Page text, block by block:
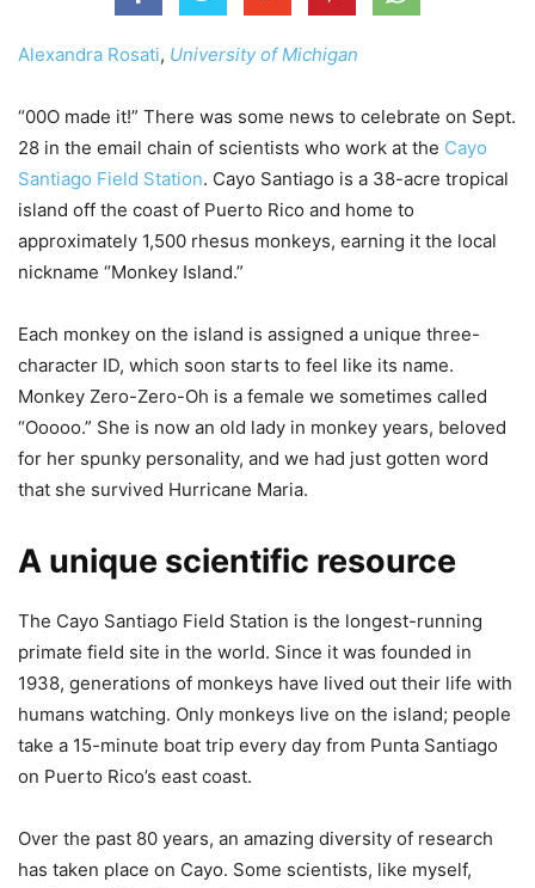
Alexandra Rosati, University of Michigan
“00O made it!” There was some news to celebrate on Sept.
28 in the email chain of scientists who work at the Cayo
Santiago Field Station. Cayo Santiago is a 38-acre tropical
island off the coast of Puerto Rico and home to
approximately 1,500 rhesus monkeys, earning it the local
nickname “Monkey Island.”
Each monkey on the island is assigned a unique three-
character ID, which soon starts to feel like its name.
Monkey Zero-Zero-Oh is a female we sometimes called
“Ooooo.” She is now an old lady in monkey years, beloved
for her spunky personality, and we had just gotten word
that she survived Hurricane Maria.
A unique scientific resource
The Cayo Santiago Field Station is the longest-running
primate field site in the world. Since it was founded in
1938, generations of monkeys have lived out their life with
humans watching. Only monkeys live on the island; people
take a 15-minute boat trip every day from Punta Santiago
on Puerto Rico’s east coast.
Over the past 80 years, an amazing diversity of research
has taken place on Cayo. Some scientists, like myself,